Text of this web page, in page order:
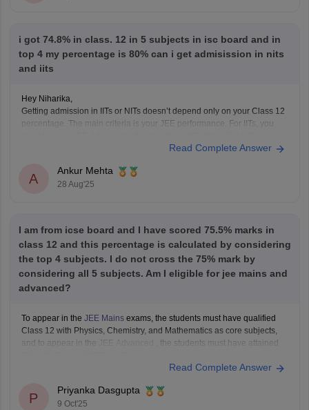
i got 74.8% in class. 12 in 5 subjects in isc board and in
top 4 my percentage is 80% can i get admisission in nits
and iits
Hey Niharika,
Getting admission in IITs or NITs doesn’t depend only on your Class 12
percentage. The main criteria is your JEE performance. For IITs, you
Read Complete Answer
A
Ankur Mehta
28 Aug'25
I am from icse board and I have scored 75.5% marks in
class 12 and this percentage is calculated by considering
the top 4 subjects. I do not cross the 75% mark by
considering all 5 subjects. Am I eligible for jee mains and
advanced?
To appear in the JEE Mains exams, the students must have qualified
Class 12 with Physics, Chemistry, and Mathematics as core subjects,
and to appear in the
, the students must have attained
ICSE boardRead Complete Answer
P
Priyanka Dasgupta
9 Oct'25